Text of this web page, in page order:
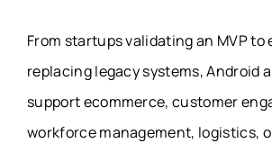
From startups validating an MVP to
replacing legacy systems, Android
support ecommerce, customer
workforce management, logistics,